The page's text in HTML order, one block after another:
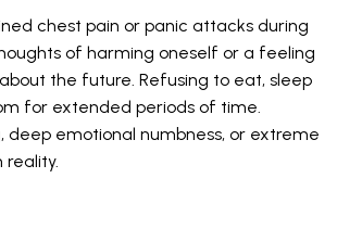
chest pain or panic attacks during
of harming oneself or a feeling
the future. Refusing to eat, sleep
for extended periods of time.
deep emotional numbness, or extreme
reality.